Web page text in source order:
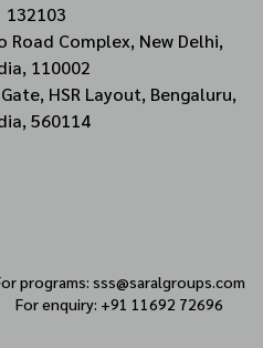
132103
Road Complex, New Delhi,
110002
HSR Layout, Bengaluru,
560114
programs: sss@saralgroups.com
For enquiry: +91 11692 72696